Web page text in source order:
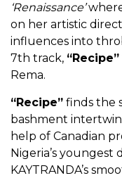
‘Renaissance’
on her artistic
influences into
7th track, “Recipe”
Rema.
“Recipe” finds the
bashment
help of Canadian
Nigeria’s youngest
KAYTRANDA’s